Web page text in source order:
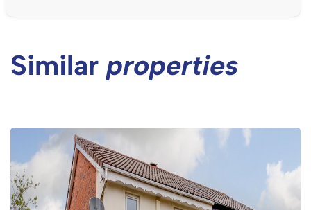
Similar properties